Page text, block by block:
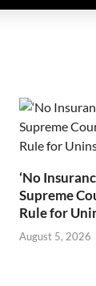
‘No
Supreme
Rule for
August 5, 2026